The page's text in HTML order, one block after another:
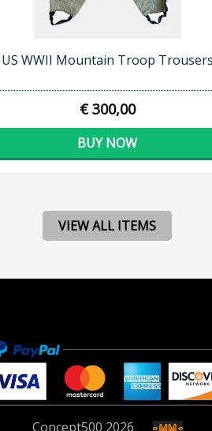
US WWII Mountain Troop Trousers
€ 300,00
BUY NOW
VIEW ALL ITEMS
Concept500 2026